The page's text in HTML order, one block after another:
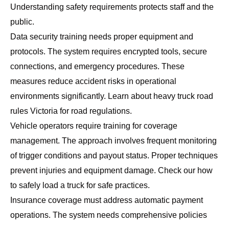
Understanding safety requirements protects staff and the
public.
Data security training needs proper equipment and
protocols. The system requires encrypted tools, secure
connections, and emergency procedures. These
measures reduce accident risks in operational
environments significantly. Learn aboutheavy truck road
rules Victoria for road regulations.
Vehicle operators require training for coverage
management. The approach involves frequent monitoring
of trigger conditions and payout status. Proper techniques
prevent injuries and equipment damage. Check our how
to safely load a truck for safe practices.
Insurance coverage must address automatic payment
operations. The system needs comprehensive policies